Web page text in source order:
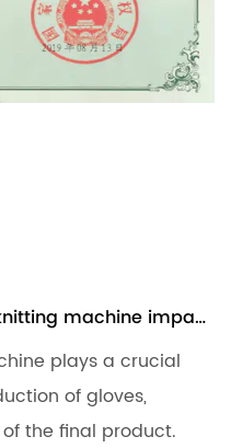
How does the gauge of a knitting machine impact the production of gloves?
plays a crucial
of gloves,
the final product.